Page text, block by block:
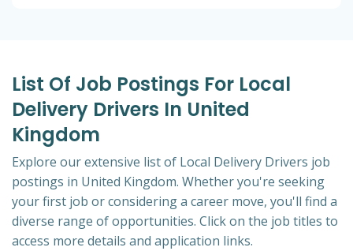
List Of Job Postings For Local
Delivery Drivers In United
Kingdom
Explore our extensive list of Local Delivery Drivers job
postings in United Kingdom. Whether you're seeking
your first job or considering a career move, you'll find a
diverse range of opportunities. Click on the job titles to
access more details and application links.